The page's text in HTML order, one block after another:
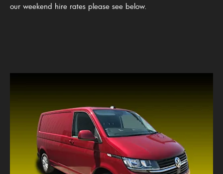
our weekend hire rates please see below.